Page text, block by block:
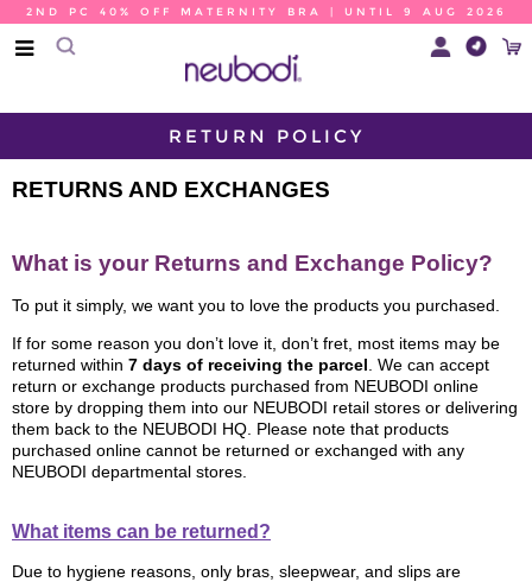
2ND PC 40% OFF MATERNITY BRA | UNTIL 9 AUG 2026
RETURN POLICY
RETURNS AND EXCHANGES
What is your Returns and Exchange Policy?
To put it simply, we want you to love the products you purchased.
If for some reason you don’t love it, don’t fret, most items may be
returned within 7 days of receiving the parcel . We can accept
return or exchange products purchased from NEUBODI online
store by dropping them into our NEUBODI retail stores or delivering
them back to the NEUBODI HQ. Please note that products
purchased online cannot be returned or exchanged with any
NEUBODI departmental stores.
What items can be returned?
Due to hygiene reasons, only bras, sleepwear, and slips are